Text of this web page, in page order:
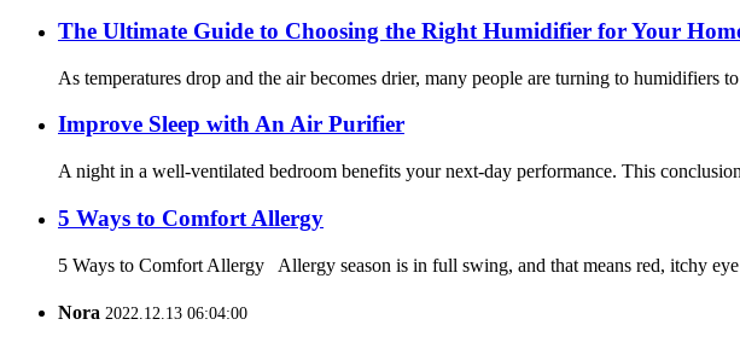
The Ultimate Guide to Choosing the Right Humidifier for Your
As temperatures drop and the air becomes drier, many people are turning to
Improve Sleep with An Air Purifier
A night in a well-ventilated bedroom benefits your next-day performance. This
5 Ways to Comfort Allergy
5 Ways to Comfort Allergy Allergy season is in full swing, and that means red, itchy
Nora 2022.12.13 06:04:00